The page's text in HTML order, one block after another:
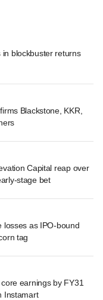
blockbuster returns
Blackstone, KKR,
Capital reap over
stage bet
losses as IPO-bound
tag
earnings by FY31
Instamart